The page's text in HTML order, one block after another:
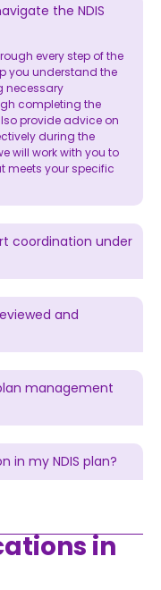
the NDIS
every step of the
you understand the
necessary
completing the
provide advice on
during the
will work with you to
meets your specific
coordination under
and
management
in my NDIS plan?
in